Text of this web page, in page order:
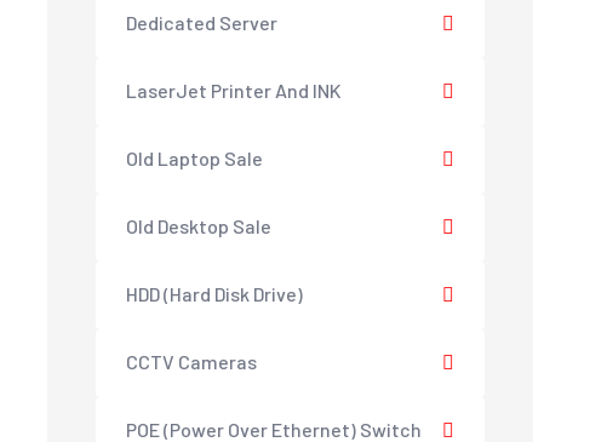
Dedicated Server
LaserJet Printer And INK
Old Laptop Sale
Old Desktop Sale
HDD (Hard Disk Drive)
CCTV Cameras
POE (Power Over Ethernet) Switch